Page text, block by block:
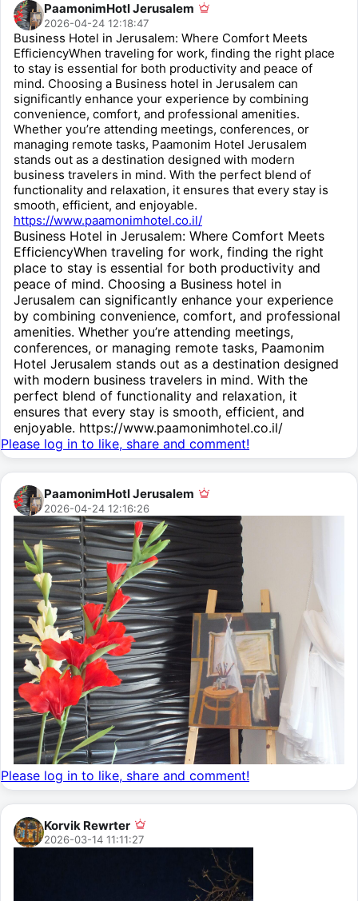
PaamonimHotl Jerusalem
2026-04-24 12:18:47
Business Hotel in Jerusalem: Where Comfort Meets
EfficiencyWhen traveling for work, finding the right place
to stay is essential for both productivity and peace of
mind. Choosing a Business hotel in Jerusalem can
significantly enhance your experience by combining
convenience, comfort, and professional amenities.
Whether you’re attending meetings, conferences, or
managing remote tasks, Paamonim Hotel Jerusalem
stands out as a destination designed with modern
business travelers in mind. With the perfect blend of
functionality and relaxation, it ensures that every stay is
smooth, efficient, and enjoyable.
https://www.paamonimhotel.co.il/
Business Hotel in Jerusalem: Where Comfort Meets
EfficiencyWhen traveling for work, finding the right
place to stay is essential for both productivity and
peace of mind. Choosing a Business hotel in
Jerusalem can significantly enhance your experience
by combining convenience, comfort, and professional
amenities. Whether you’re attending meetings,
conferences, or managing remote tasks, Paamonim
Hotel Jerusalem stands out as a destination designed
with modern business travelers in mind. With the
perfect blend of functionality and relaxation, it
ensures that every stay is smooth, efficient, and
enjoyable. https://www.paamonimhotel.co.il/
Please log in to like, share and comment!
PaamonimHotl Jerusalem
2026-04-24 12:16:26
Please log in to like, share and comment!
Korvik Rewrter
2026-03-14 11:11:27